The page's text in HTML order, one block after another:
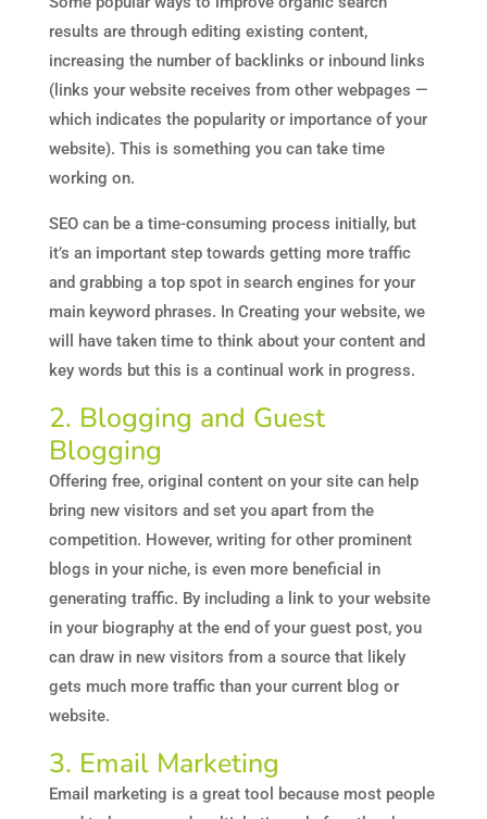
results are through editing existing content,
increasing the number of backlinks or inbound links
(links your website receives from other webpages —
which indicates the popularity or importance of your
website). This is something you can take time
working on.
SEO can be a time-consuming process initially, but
it’s an important step towards getting more traffic
and grabbing a top spot in search engines for your
main keyword phrases. In Creating your website, we
will have taken time to think about your content and
key words but this is a continual work in progress.
2. Blogging and Guest
Blogging
Offering free, original content on your site can help
bring new visitors and set you apart from the
competition. However, writing for other prominent
blogs in your niche, is even more beneficial in
generating traffic. By including a link to your website
in your biography at the end of your guest post, you
can draw in new visitors from a source that likely
gets much more traffic than your current blog or
website.
3. Email Marketing
Email marketing is a great tool because most people